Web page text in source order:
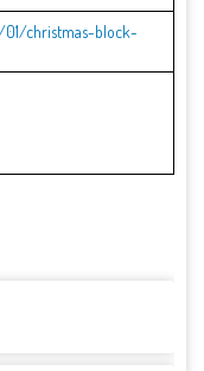
christmas-block-